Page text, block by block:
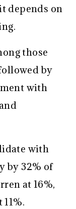
depends on
those
by
with
with
by 32% of
at 16%,